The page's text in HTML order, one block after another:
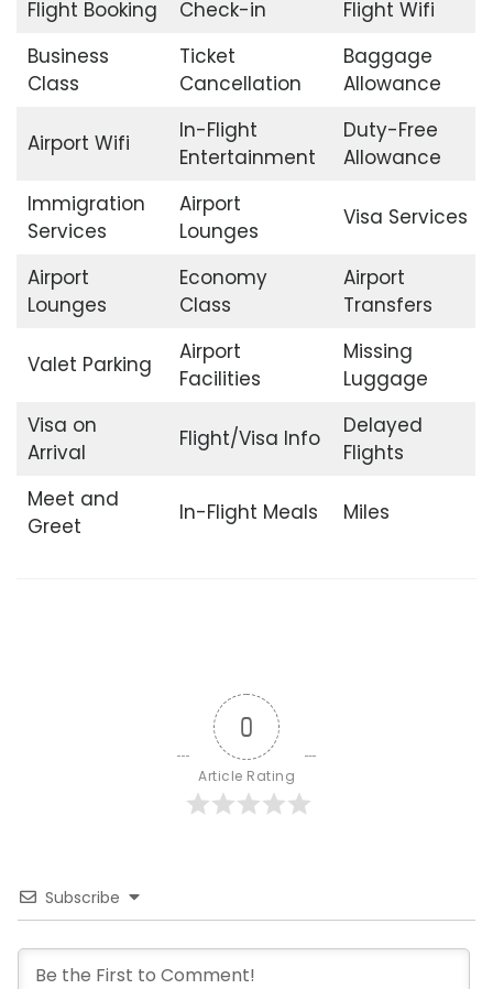
Flight Booking Check-in
Flight Wifi
Business
Class
Ticket
Cancellation
Baggage
Allowance
Airport Wifi
In-Flight
Entertainment
Duty-Free
Allowance
Immigration
Services
Airport
Lounges
Visa Services
Airport
Lounges
Economy
Class
Airport
Transfers
Valet Parking
Airport
Facilities
Missing
Luggage
Visa on
Arrival
Flight/Visa Info
Delayed
Flights
Meet and
Greet
In-Flight Meals Miles
0
Article Rating
Subscribe